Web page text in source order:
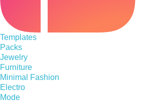
Templates
Packs
Jewelry
Furniture
Minimal Fashion
Electro
Mode